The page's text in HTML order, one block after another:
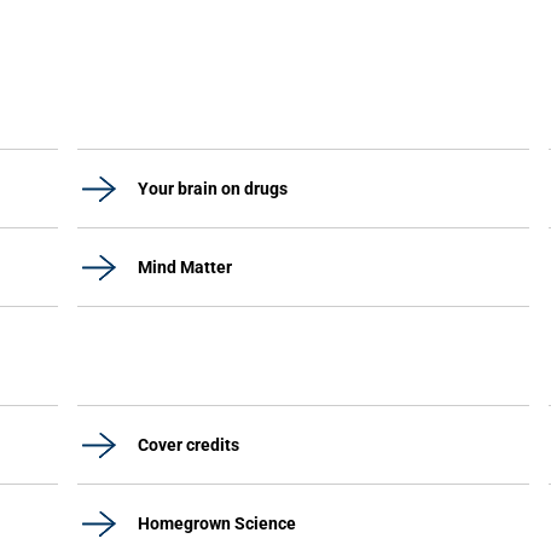
Your brain on drugs
Mind Matter
Cover credits
Homegrown Science